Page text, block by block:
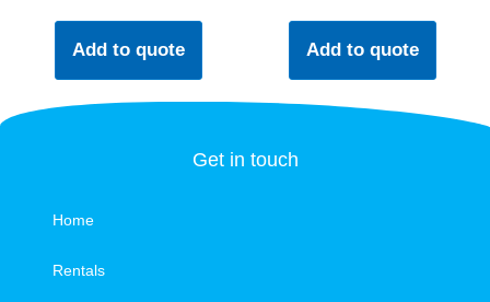
Add to quote Add to quote
Get in touch
Home
Rentals